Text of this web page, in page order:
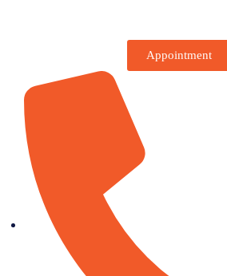
Appointment